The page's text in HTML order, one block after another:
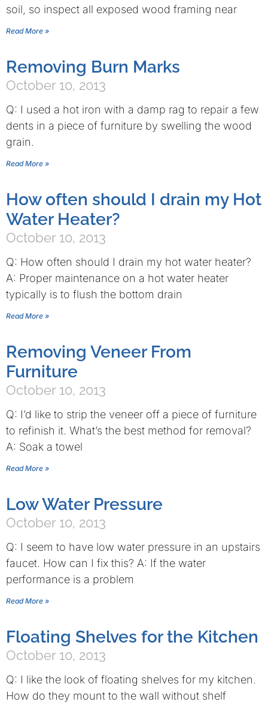
soil, so inspect all exposed wood framing near
Read More »
Removing Burn Marks
October 10, 2013
Q: I used a hot iron with a damp rag to repair a few
dents in a piece of furniture by swelling the wood
grain.
Read More »
How often should I drain my Hot
Water Heater?
October 10, 2013
Q: How often should I drain my hot water heater?
A: Proper maintenance on a hot water heater
typically is to flush the bottom drain
Read More »
Removing Veneer From
Furniture
October 10, 2013
Q: I’d like to strip the veneer off a piece of furniture
to refinish it. What’s the best method for removal?
A: Soak a towel
Read More »
Low Water Pressure
October 10, 2013
Q: I seem to have low water pressure in an upstairs
faucet. How can I fix this? A: If the water
performance is a problem
Read More »
Floating Shelves for the Kitchen
October 10, 2013
Q: I like the look of floating shelves for my kitchen.
How do they mount to the wall without shelf